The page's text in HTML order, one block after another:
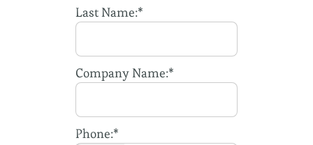
Last Name:*
Company Name:*
Phone:*